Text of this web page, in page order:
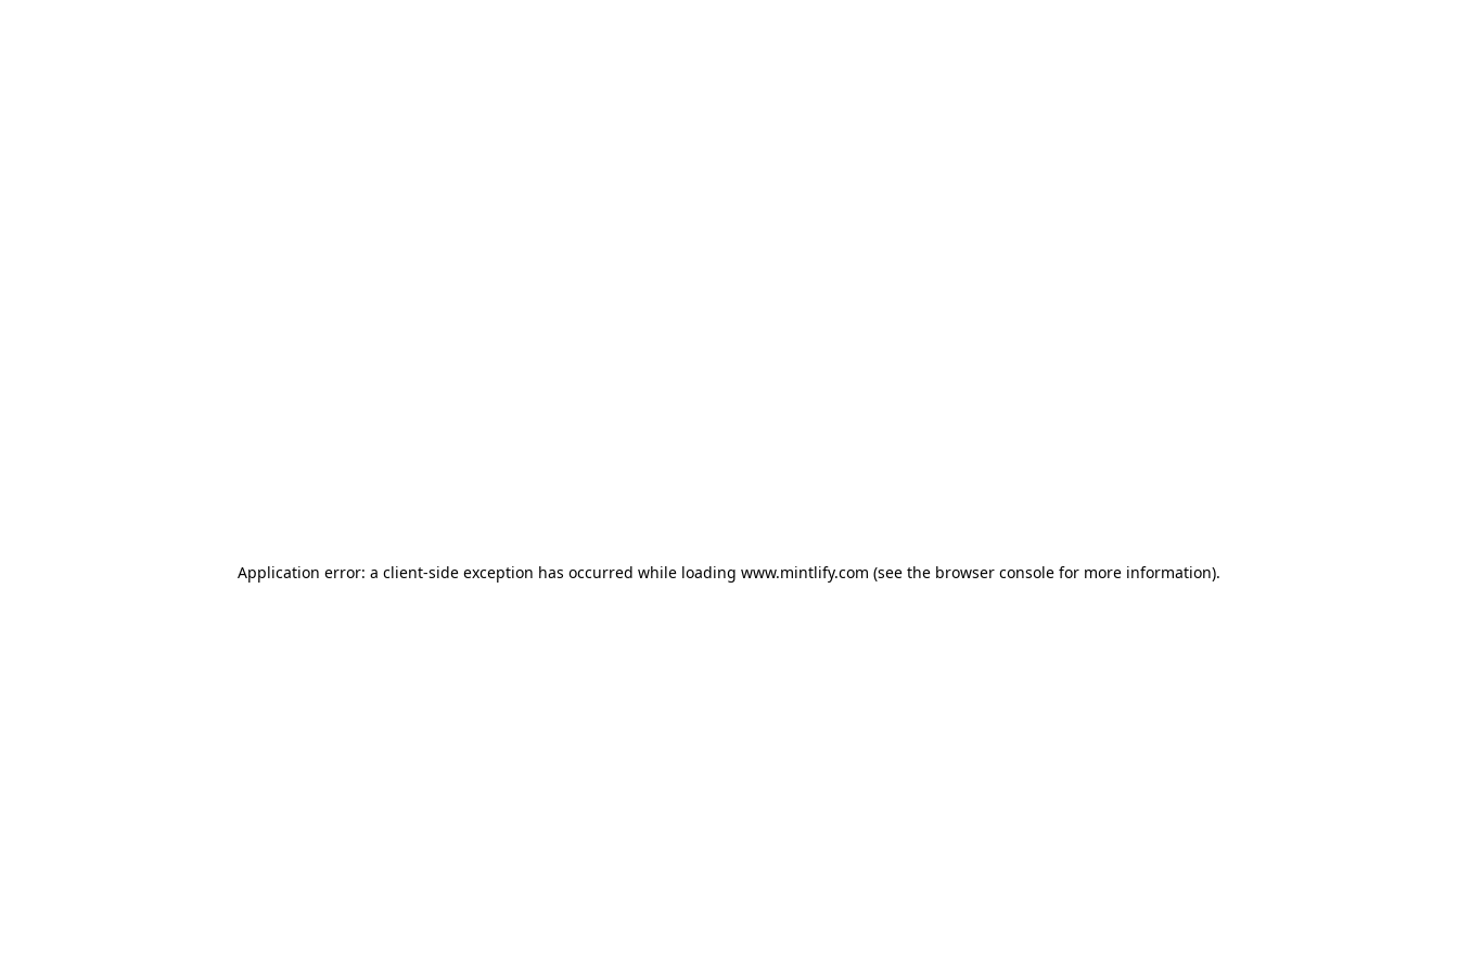
Application error: a client-side exception has occurred while loading www.mintlify.com (see the browser console for more information).